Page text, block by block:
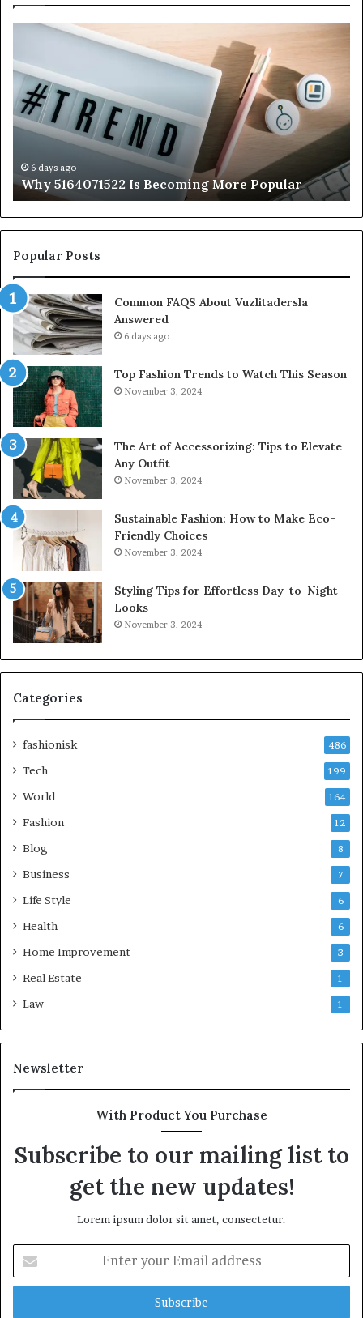
Is
Becoming
More
Popular
6 days ago
Why 5164071522 Is Becoming More Popular
Popular Posts
Common FAQS About Vuzlitadersla
Answered
6 days ago
Top Fashion Trends to Watch This Season
November 3, 2024
The Art of Accessorizing: Tips to Elevate
Any Outfit
November 3, 2024
Sustainable Fashion: How to Make Eco-
Friendly Choices
November 3, 2024
Styling Tips for Effortless Day-to-Night
Looks
November 3, 2024
Categories
fashionisk 486
Tech 199
World 164
Fashion 12
Blog 8
Business 7
Life Style 6
Health 6
Home Improvement 3
Real Estate 1
Law 1
Newsletter
With Product You Purchase
Subscribe to our mailing list to
get the new updates!
Lorem ipsum dolor sit amet, consectetur.
your
Email